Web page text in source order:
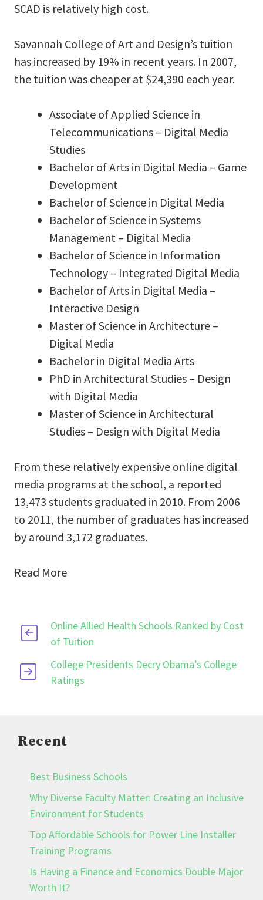
SCAD is relatively high cost.
Savannah College of Art and Design’s tuition
has increased by 19% in recent years. In 2007,
the tuition was cheaper at $24,390 each year.
Associate of Applied Science in
Telecommunications – Digital Media
Studies
Bachelor of Arts in Digital Media – Game
Development
Bachelor of Science in Digital Media
Bachelor of Science in Systems
Management – Digital Media
Bachelor of Science in Information
Technology – Integrated Digital Media
Bachelor of Arts in Digital Media –
Interactive Design
Master of Science in Architecture –
Digital Media
Bachelor in Digital Media Arts
PhD in Architectural Studies – Design
with Digital Media
Master of Science in Architectural
Studies – Design with Digital Media
From these relatively expensive online digital
media programs at the school, a reported
13,473 students graduated in 2010. From 2006
to 2011, the number of graduates has increased
by around 3,172 graduates.
Read More
Online Allied Health Schools Ranked by Cost
of Tuition
College Presidents Decry Obama’s College
Ratings
Recent
Best Business Schools
Why Diverse Faculty Matter: Creating an Inclusive
Environment for Students
Top Affordable Schools for Power Line Installer
Training Programs
Is Having a Finance and Economics Double Major
Worth It?